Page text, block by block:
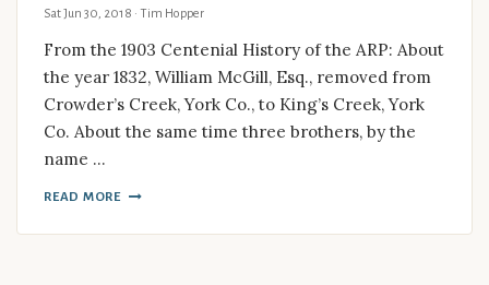
Sat Jun 30, 2018 · Tim Hopper
From the 1903 Centenial History of the ARP: About
the year 1832, William McGill, Esq., removed from
Crowder’s Creek, York Co., to King’s Creek, York
Co. About the same time three brothers, by the
name …
READ MORE